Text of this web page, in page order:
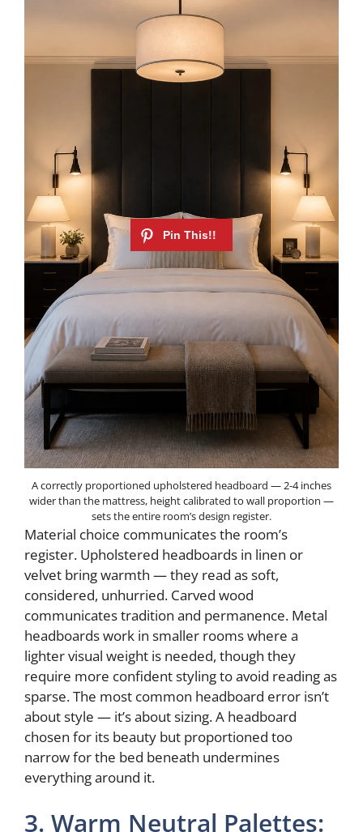
A correctly proportioned upholstered headboard — 2-4 inches
wider than the mattress, height calibrated to wall proportion —
sets the entire room’s design register.
Material choice communicates the room’s
register. Upholstered headboards in linen or
velvet bring warmth — they read as soft,
considered, unhurried. Carved wood
communicates tradition and permanence. Metal
headboards work in smaller rooms where a
lighter visual weight is needed, though they
require more confident styling to avoid reading as
sparse. The most common headboard error isn’t
about style — it’s about sizing. A headboard
chosen for its beauty but proportioned too
narrow for the bed beneath undermines
everything around it.
3. Warm Neutral Palettes: